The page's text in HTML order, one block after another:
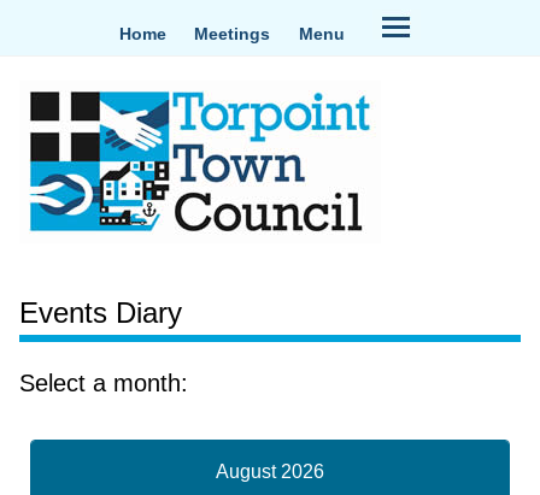
Home Meetings Menu
Events Diary
Select a month:
August 2026